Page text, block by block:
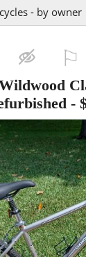
- by owner
-